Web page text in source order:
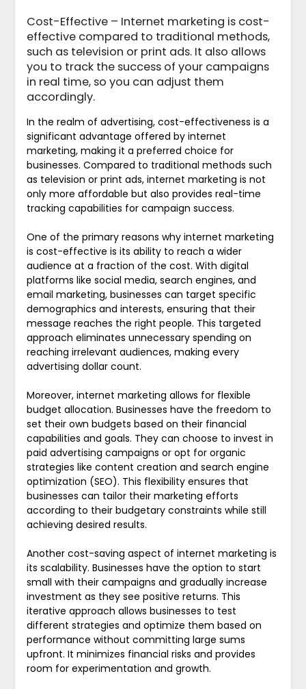
Cost-Effective – Internet marketing is cost-
effective compared to traditional methods,
such as television or print ads. It also allows
you to track the success of your campaigns
in real time, so you can adjust them
accordingly.
In the realm of advertising, cost-effectiveness is a
significant advantage offered by internet
marketing, making it a preferred choice for
businesses. Compared to traditional methods such
as television or print ads, internet marketing is not
only more affordable but also provides real-time
tracking capabilities for campaign success.
One of the primary reasons why internet marketing
is cost-effective is its ability to reach a wider
audience at a fraction of the cost. With digital
platforms like social media, search engines, and
email marketing, businesses can target specific
demographics and interests, ensuring that their
message reaches the right people. This targeted
approach eliminates unnecessary spending on
reaching irrelevant audiences, making every
advertising dollar count.
Moreover, internet marketing allows for flexible
budget allocation. Businesses have the freedom to
set their own budgets based on their financial
capabilities and goals. They can choose to invest in
paid advertising campaigns or opt for organic
strategies like content creation and search engine
optimization (SEO). This flexibility ensures that
businesses can tailor their marketing efforts
according to their budgetary constraints while still
achieving desired results.
Another cost-saving aspect of internet marketing is
its scalability. Businesses have the option to start
small with their campaigns and gradually increase
investment as they see positive returns. This
iterative approach allows businesses to test
different strategies and optimize them based on
performance without committing large sums
upfront. It minimizes financial risks and provides
room for experimentation and growth.